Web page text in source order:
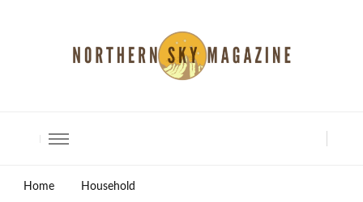
Home
Household